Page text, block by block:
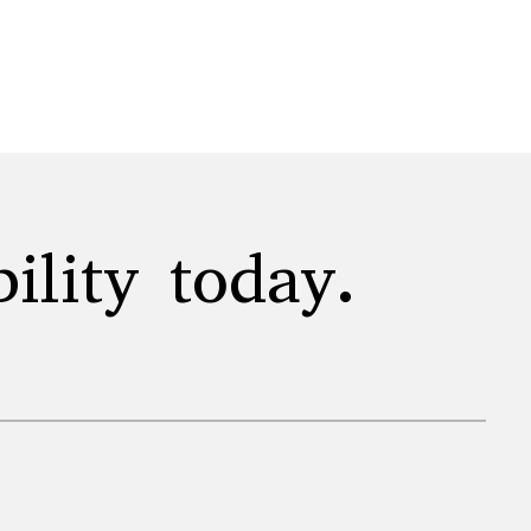
today.